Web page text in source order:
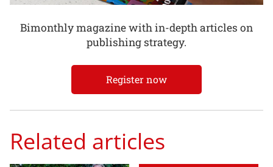
Bimonthly magazine with in-depth articles on
publishing strategy.
Register now
Related articles